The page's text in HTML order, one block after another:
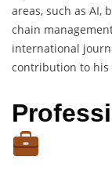
areas, such as AI,
chain
international
contribution to his